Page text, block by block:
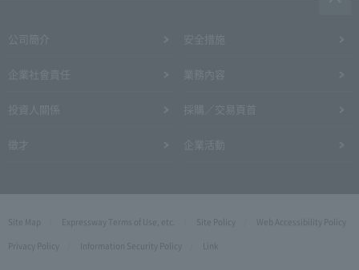
Site Map Expressway Terms of Use, etc. Site Policy
Web Accessibility Policy
Privacy Policy
Information Security Policy Link